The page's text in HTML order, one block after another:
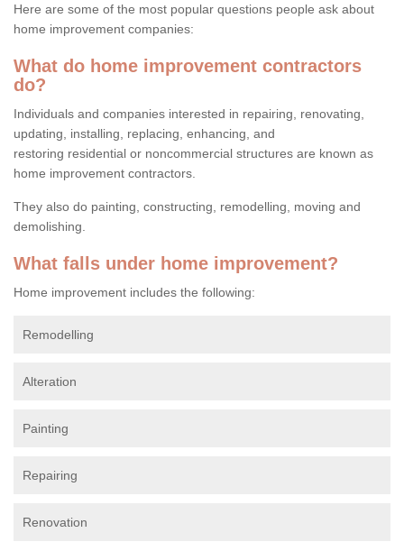
Here are some of the most popular questions people ask about
home improvement companies:
What do home improvement contractors
do?
Individuals and companies interested in repairing, renovating,
updating, installing, replacing, enhancing, and
restoring residential or noncommercial structures are known as
home improvement contractors.
They also do painting, constructing, remodelling, moving and
demolishing.
What falls under home improvement?
Home improvement includes the following:
Remodelling
Alteration
Painting
Repairing
Renovation